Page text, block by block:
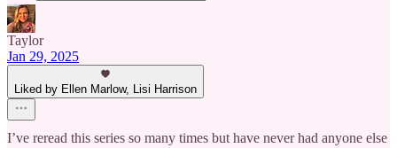
Taylor
Jan 29, 2025
Liked by Ellen Marlow, Lisi Harrison
I’ve reread this series so many times but have never had anyone else